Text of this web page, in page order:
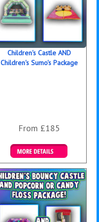
Children's Castle AND
Children's Sumo's Package
From £185
Details & Bookings